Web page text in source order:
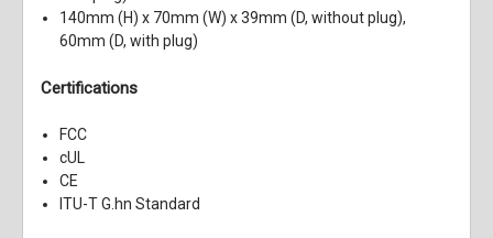
140mm (H) x 70mm (W) x 39mm (D, without plug),
60mm (D, with plug)
Certifications
FCC
cUL
CE
ITU-T G.hn Standard